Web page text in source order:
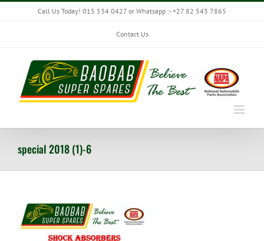
Skip
Call Us Today! 015 534 0427 or Whatsapp :- +27 82 543 7865
Contact Us
special 2018 (1)-6